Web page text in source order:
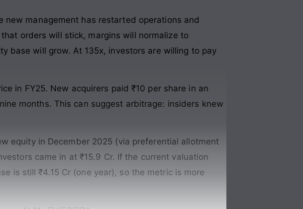
new management has restarted operations and
orders will stick, margins will normalize to
base will grow. At 135x, investors are willing to pay
in FY25. New acquirers paid ₹10 per share in an
months. This can suggest arbitrage: insiders knew
equity in December 2025 (via preferential allotment
came in at ₹15.9 Cr. If the current valuation
is still ₹4.15 Cr (one year), so the metric is more